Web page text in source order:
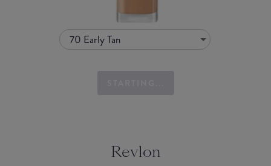
70 Early Tan
Revlon